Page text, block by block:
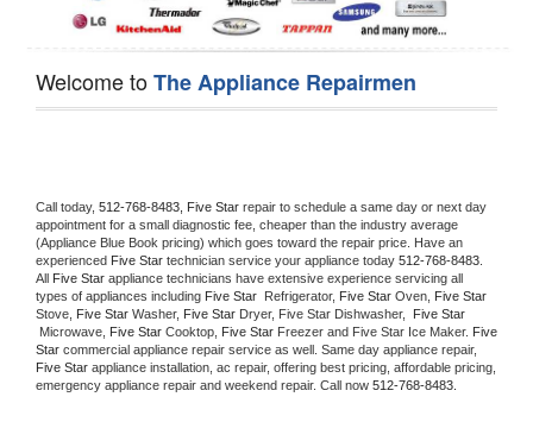
Welcome toThe Appliance Repairmen
Call today, 512-768-8483, Five Star repair to schedule a same day or next day
appointment for a small diagnostic fee, cheaper than the industry average
(Appliance Blue Book pricing) which goes toward the repair price. Have an
experienced Five Star technician service your appliance today 512-768-8483
All Five Star appliance technicians have extensive experience servicing all
types of appliances including Five Star Refrigerator, Five Star Oven, Five Star
Stove, Five Star Washer, Five Star Dryer, Five Star Dishwasher,
Microwave, Five Star Cooktop, Five Star Freezer and Five Star Ice Maker. Five
Star
Five Star appliance installation, ac repair, offering best pricing, affordable pricing,
emergency appliance repair and weekend repair. Call now 512-768-8483.